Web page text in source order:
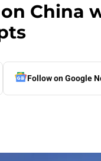
China
Follow on Google